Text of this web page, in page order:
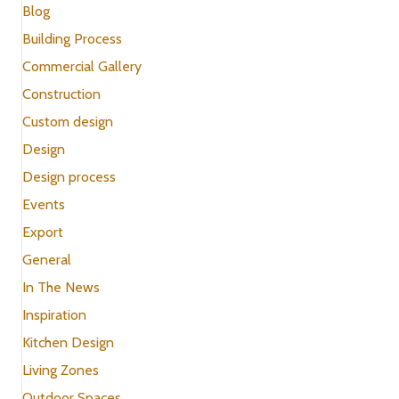
Blog
Building Process
Commercial Gallery
Construction
Custom design
Design
Design process
Events
Export
General
In The News
Inspiration
Kitchen Design
Living Zones